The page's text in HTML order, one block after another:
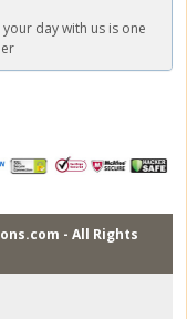
day with us is one
- All Rights